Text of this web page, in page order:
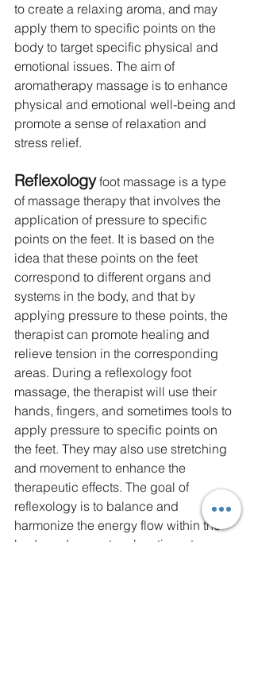
to create a relaxing aroma, and may
apply them to specific points on the
body to target specific physical and
emotional issues. The aim of
aromatherapy massage is to enhance
physical and emotional well-being and
promote a sense of relaxation and
stress relief.
Reflexology foot massage is a type
of massage therapy that involves the
application of pressure to specific
points on the feet. It is based on the
idea that these points on the feet
correspond to different organs and
systems in the body, and that by
applying pressure to these points, the
therapist can promote healing and
relieve tension in the corresponding
areas. During a reflexology foot
massage, the therapist will use their
hands, fingers, and sometimes tools to
apply pressure to specific points on
the feet. They may also use stretching
and movement to enhance the
therapeutic effects. The goal of
reflexology is to balance and
harmonize the energy flow within the
body and promote relaxation, stress